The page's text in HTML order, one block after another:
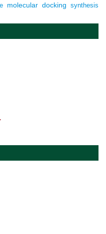
molecular docking synthesis